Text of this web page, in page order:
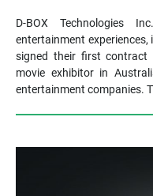
D-BOX Technologies
entertainment
signed their first contract
movie exhibitor in
entertainment companies.